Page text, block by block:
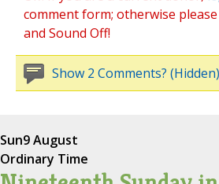
comment form; otherwise please
and Sound Off!
Show 2 Comments? (Hidden)
Sun9 August
Ordinary Time